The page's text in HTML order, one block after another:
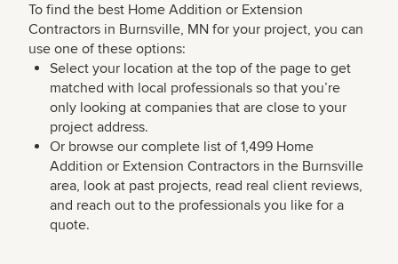
To find the best Home Addition or Extension
Contractors in Burnsville, MN for your project, you can
use one of these options:
Select your location at the top of the page to get
matched with local professionals so that you’re
only looking at companies that are close to your
project address.
Or browse our complete list of 1,499 Home
Addition or Extension Contractors in the Burnsville
area, look at past projects, read real client reviews,
and reach out to the professionals you like for a
quote.